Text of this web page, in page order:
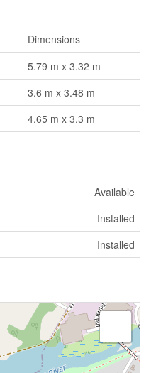
Dimensions
5.79 m x 3.32 m
3.6 m x 3.48 m
4.65 m x 3.3 m
Available
Installed
Installed